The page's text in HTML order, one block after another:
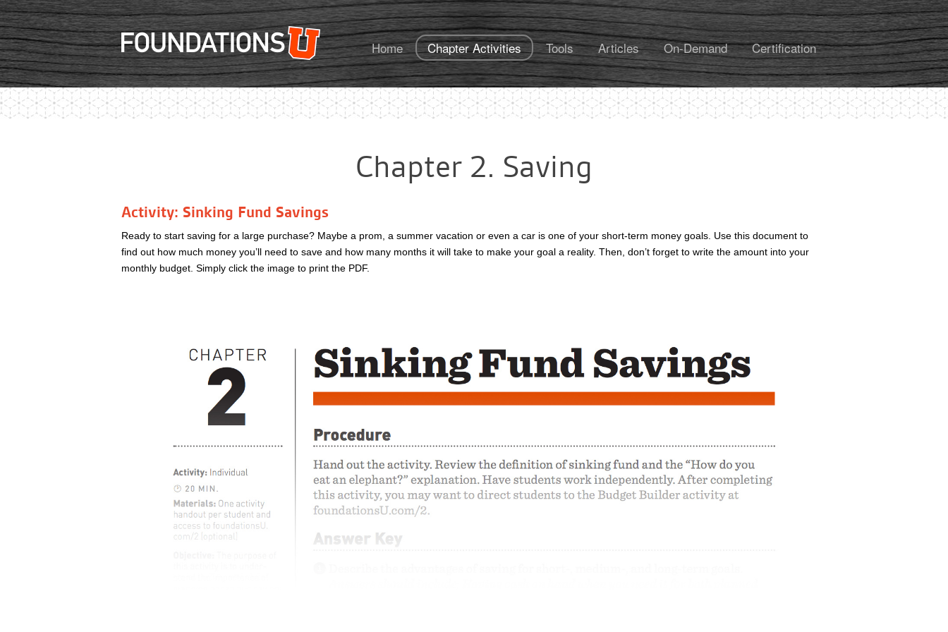
FoundationsU
Home Chapter Activities Tools Articles On-Demand Certification
Chapter 2. Saving
Activity: Sinking Fund Savings
Ready to start saving for a large purchase? Maybe a prom, a summer vacation or even a car is one of your short-term money goals. Use this document to
find out how much money you’ll need to save and how many months it will take to make your goal a reality. Then, don’t forget to write the amount into your
monthly budget. Simply click the image to print the PDF.